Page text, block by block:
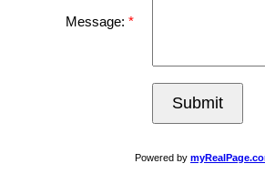
Message:
Submit
Powered by